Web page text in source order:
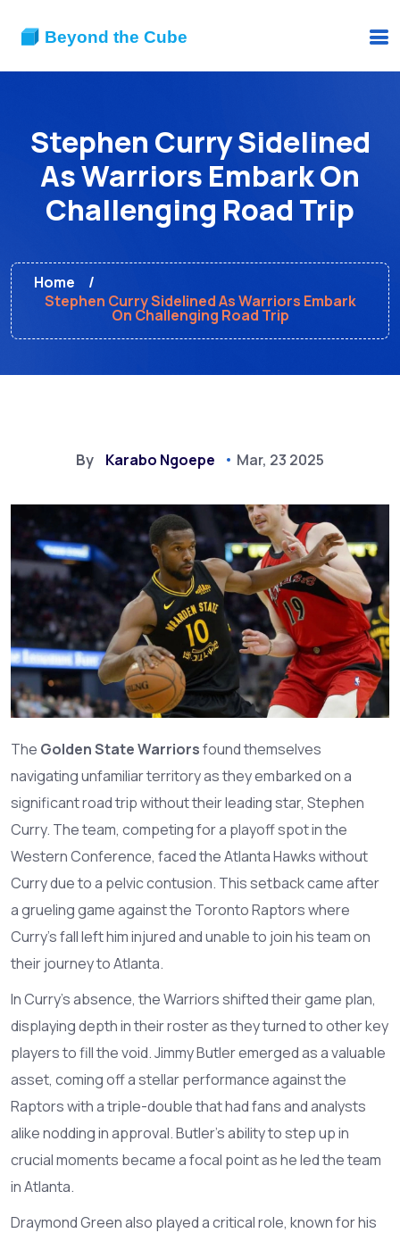
Stephen Curry Sidelined
As Warriors Embark On
Challenging Road Trip
Home
Stephen Curry Sidelined As Warriors Embark
On Challenging Road Trip
By Karabo Ngoepe Mar, 23 2025
The Golden State Warriorsfound themselves
navigating unfamiliar territory as they embarked on a
significant road trip without their leading star, Stephen
Curry. The team, competing for a playoff spot in the
Western Conference, faced the Atlanta Hawks without
Curry due to a pelvic contusion. This setback came after
a grueling game against the Toronto Raptors where
Curry's fall left him injured and unable to join his team on
their journey to Atlanta.
In Curry's absence, the Warriors shifted their game plan,
displaying depth in their roster as they turned to other key
players to fill the void. Jimmy Butler emerged as a valuable
asset, coming off a stellar performance against the
Raptors with a triple-double that had fans and analysts
alike nodding in approval. Butler's ability to step up in
crucial moments became a focal point as he led the team
in Atlanta.
Draymond Green also played a critical role, known for his